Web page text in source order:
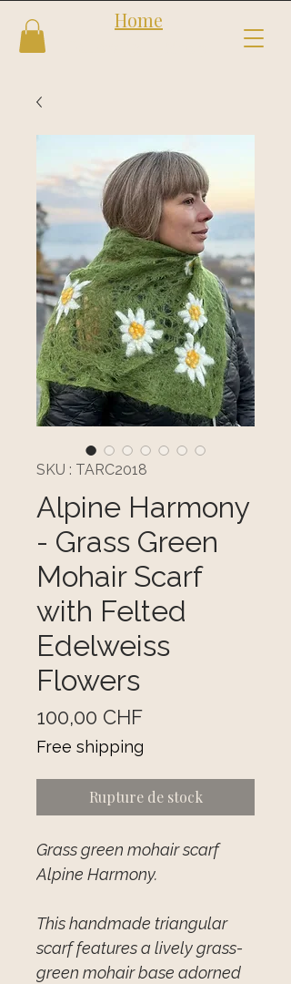
Home
SKU : TARC2018
Alpine Harmony
- Grass Green
Mohair Scarf
with Felted
Edelweiss
Flowers
100,00 CHFPrix
Free shipping
Rupture de stock
Grass green mohair scarf
Alpine Harmony.
This handmade triangular
scarf features a lively grass-
green mohair base adorned